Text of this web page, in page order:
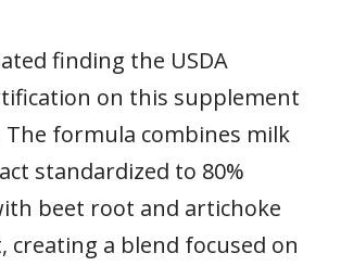
finding the USDA
on this supplement
The formula combines milk
standardized to 80%
beet root and artichoke
creating a blend focused on